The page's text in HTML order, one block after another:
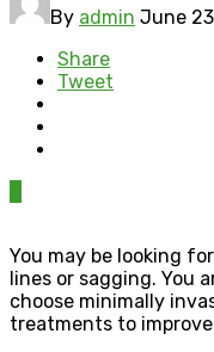
By admin June
Share
Tweet
You may be looking
lines or sagging. You
choose minimally
treatments to